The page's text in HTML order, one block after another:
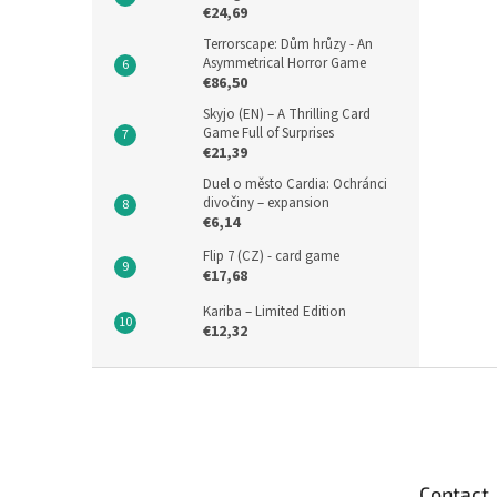
€24,69
Terrorscape: Dům hrůzy - An
Asymmetrical Horror Game
€86,50
Skyjo (EN) – A Thrilling Card
Game Full of Surprises
€21,39
Duel o město Cardia: Ochránci
divočiny – expansion
€6,14
Flip 7 (CZ) - card game
€17,68
Kariba – Limited Edition
€12,32